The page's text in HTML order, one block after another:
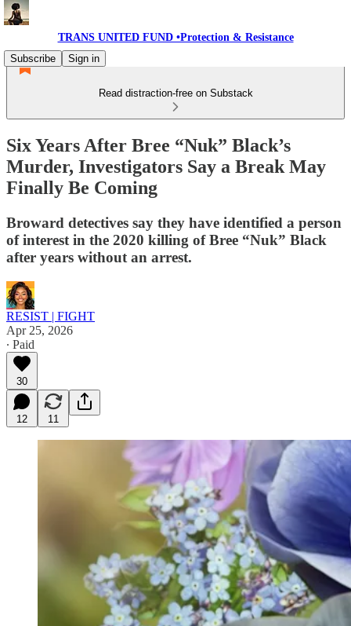
TRANS UNITED FUND •Protection & Resistance
Subscribe
Sign in
Read distraction-free on Substack
Six Years After Bree “Nuk” Black’s
Murder, Investigators Say a Break May
Finally Be Coming
Broward detectives say they have identified a person
of interest in the 2020 killing of Bree “Nuk” Black
after years without an arrest.
RESIST | FIGHT
Apr 25, 2026
∙ Paid
30
12 11